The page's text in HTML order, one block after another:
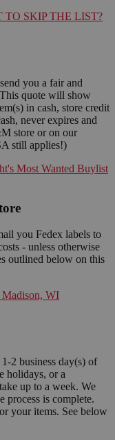
TO SKIP THE LIST?
you a fair and
quote will show
in cash, store credit
never expires and
store or on our
still applies!)
Most Wanted Buylist
you Fedex labels to
- unless otherwise
outlined below on this
WI
2 business day(s) of
holidays, or a
up to a week. We
process is complete.
your items. See below